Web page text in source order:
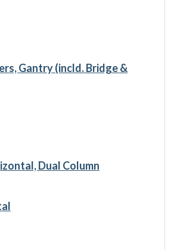
Gantry (incld. Bridge &
Dual Column